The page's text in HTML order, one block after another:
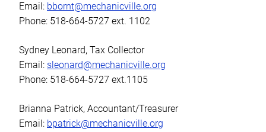
Email: bbornt@mechanicville.org
Phone: 518-664-5727 ext. 1102
Sydney Leonard, Tax Collector
Email: sleonard@mechanicville.org
Phone: 518-664-5727 ext.1105
Brianna Patrick, Accountant/Treasurer
Email: bpatrick@mechanicville.org